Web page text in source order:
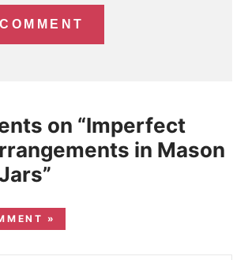
on “Imperfect
in Mason
»